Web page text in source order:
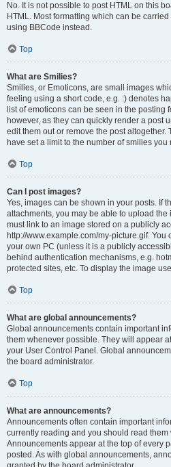
No. It is not possible to post HTML on this
HTML. Most formatting which can be
using BBCode instead.
Top
What are Smilies?
Smilies, or Emoticons, are small images
feeling using a short code, e.g. :) denotes
list of emoticons can be seen in the posting
however, as they can quickly render a post
edit them out or remove the post
have set a limit to the number of smilies
Top
Can I post images?
Yes, images can be shown in your posts. If
attachments, you may be able to upload
must link to an image stored on a publicly
http://www.example.com/my-picture.gif.
your own PC (unless it is a publicly
behind authentication mechanisms, e.g.
protected sites, etc. To display the image
Top
What are global announcements?
Global announcements contain important
them whenever possible. They will appear
your User Control Panel. Global
the board administrator.
Top
What are announcements?
Announcements often contain important
currently reading and you should read
Announcements appear at the top of every
posted. As with global announcements,